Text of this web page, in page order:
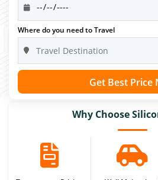
Where do you need to Travel
Get Best Price
Why Choose